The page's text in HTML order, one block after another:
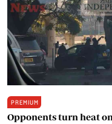
PREMIUM
Opponents turn heat